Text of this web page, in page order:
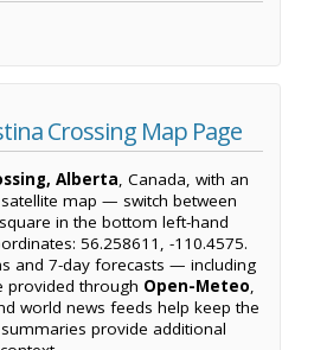
Crossing Map Page
Alberta, Canada, with an
map — switch between
in the bottom left-hand
56.258611, -110.4575.
and 7-day forecasts — including
through Open-Meteo,
world news feeds help keep the
provide additional